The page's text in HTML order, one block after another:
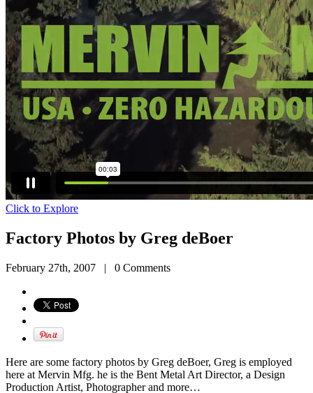
Click to Explore
Factory Photos by Greg deBoer
February 27th, 2007 | 0 Comments
Here are some factory photos by Greg deBoer, Greg is employed
here at Mervin Mfg. he is the Bent Metal Art Director, a Design
Production Artist, Photographer and more…